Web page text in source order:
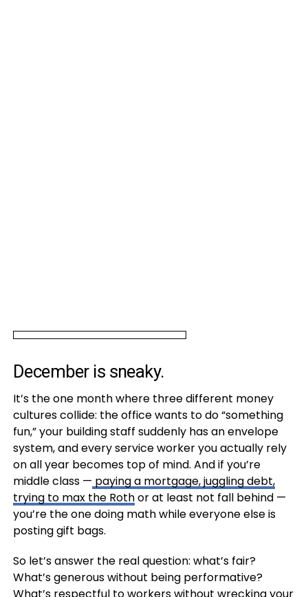
December is sneaky.
It’s the one month where three different money
cultures collide: the office wants to do “something
fun,” your building staff suddenly has an envelope
system, and every service worker you actually rely
on all year becomes top of mind. And if you’re
middle class — paying a mortgage, juggling debt,
trying to max the Rothor at least not fall behind —
you’re the one doing math while everyone else is
posting gift bags.
So let’s answer the real question: what’s fair?
What’s generous without being performative?
What’s respectful to workers without wrecking your